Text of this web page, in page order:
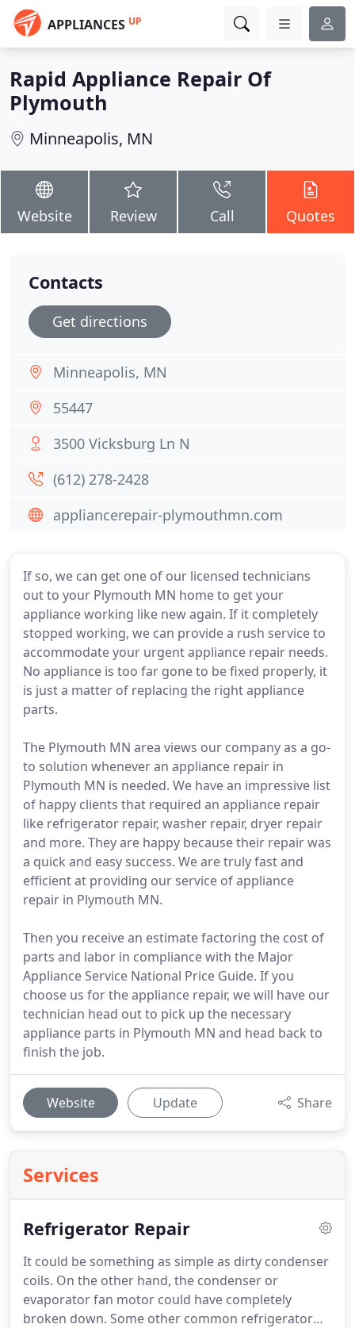
APPLIANCES UP
Rapid Appliance Repair Of
Plymouth
Minneapolis, MN
Website Review Call Quotes
If so, we can get one of our licensed technicians
out to your Plymouth MN home to get your
appliance working like new again. If it completely
stopped working, we can provide a rush service to
accommodate your urgent appliance repair needs.
No appliance is too far gone to be fixed properly, it
is just a matter of replacing the right appliance
parts.
The Plymouth MN area views our company as a go-
to solution whenever an appliance repair in
Plymouth MN is needed. We have an impressive list
of happy clients that required an appliance repair
like refrigerator repair, washer repair, dryer repair
and more. They are happy because their repair was
a quick and easy success. We are truly fast and
efficient at providing our service of appliance
repair in Plymouth MN.
Then you receive an estimate factoring the cost of
parts and labor in compliance with the Major
Appliance Service National Price Guide. If you
choose us for the appliance repair, we will have our
technician head out to pick up the necessary
appliance parts in Plymouth MN and head back to
finish the job.
Website Update Share
Services
Refrigerator Repair
It could be something as simple as dirty condenser
coils. On the other hand, the condenser or
evaporator fan motor could have completely
broken down. Some other common refrigerator
Contacts
Get directions
Minneapolis, MN
55447
3500 Vicksburg Ln N
(612) 278-2428
appliancerepair-plymouthmn.com